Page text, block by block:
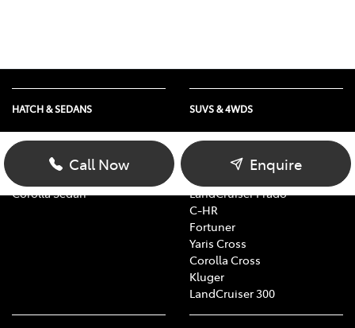
Call Now Enquire
HATCH & SEDANS
Yaris
Corolla Hatch
Corolla Sedan
SUVS & 4WDS
RAV4
LandCruiser Prado
C-HR
Fortuner
Yaris Cross
Corolla Cross
Kluger
LandCruiser 300